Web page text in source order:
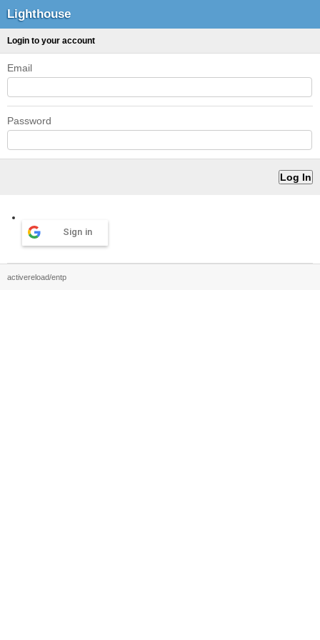
Lighthouse
Login to your account
Email
Password
Sign in
activereload/entp